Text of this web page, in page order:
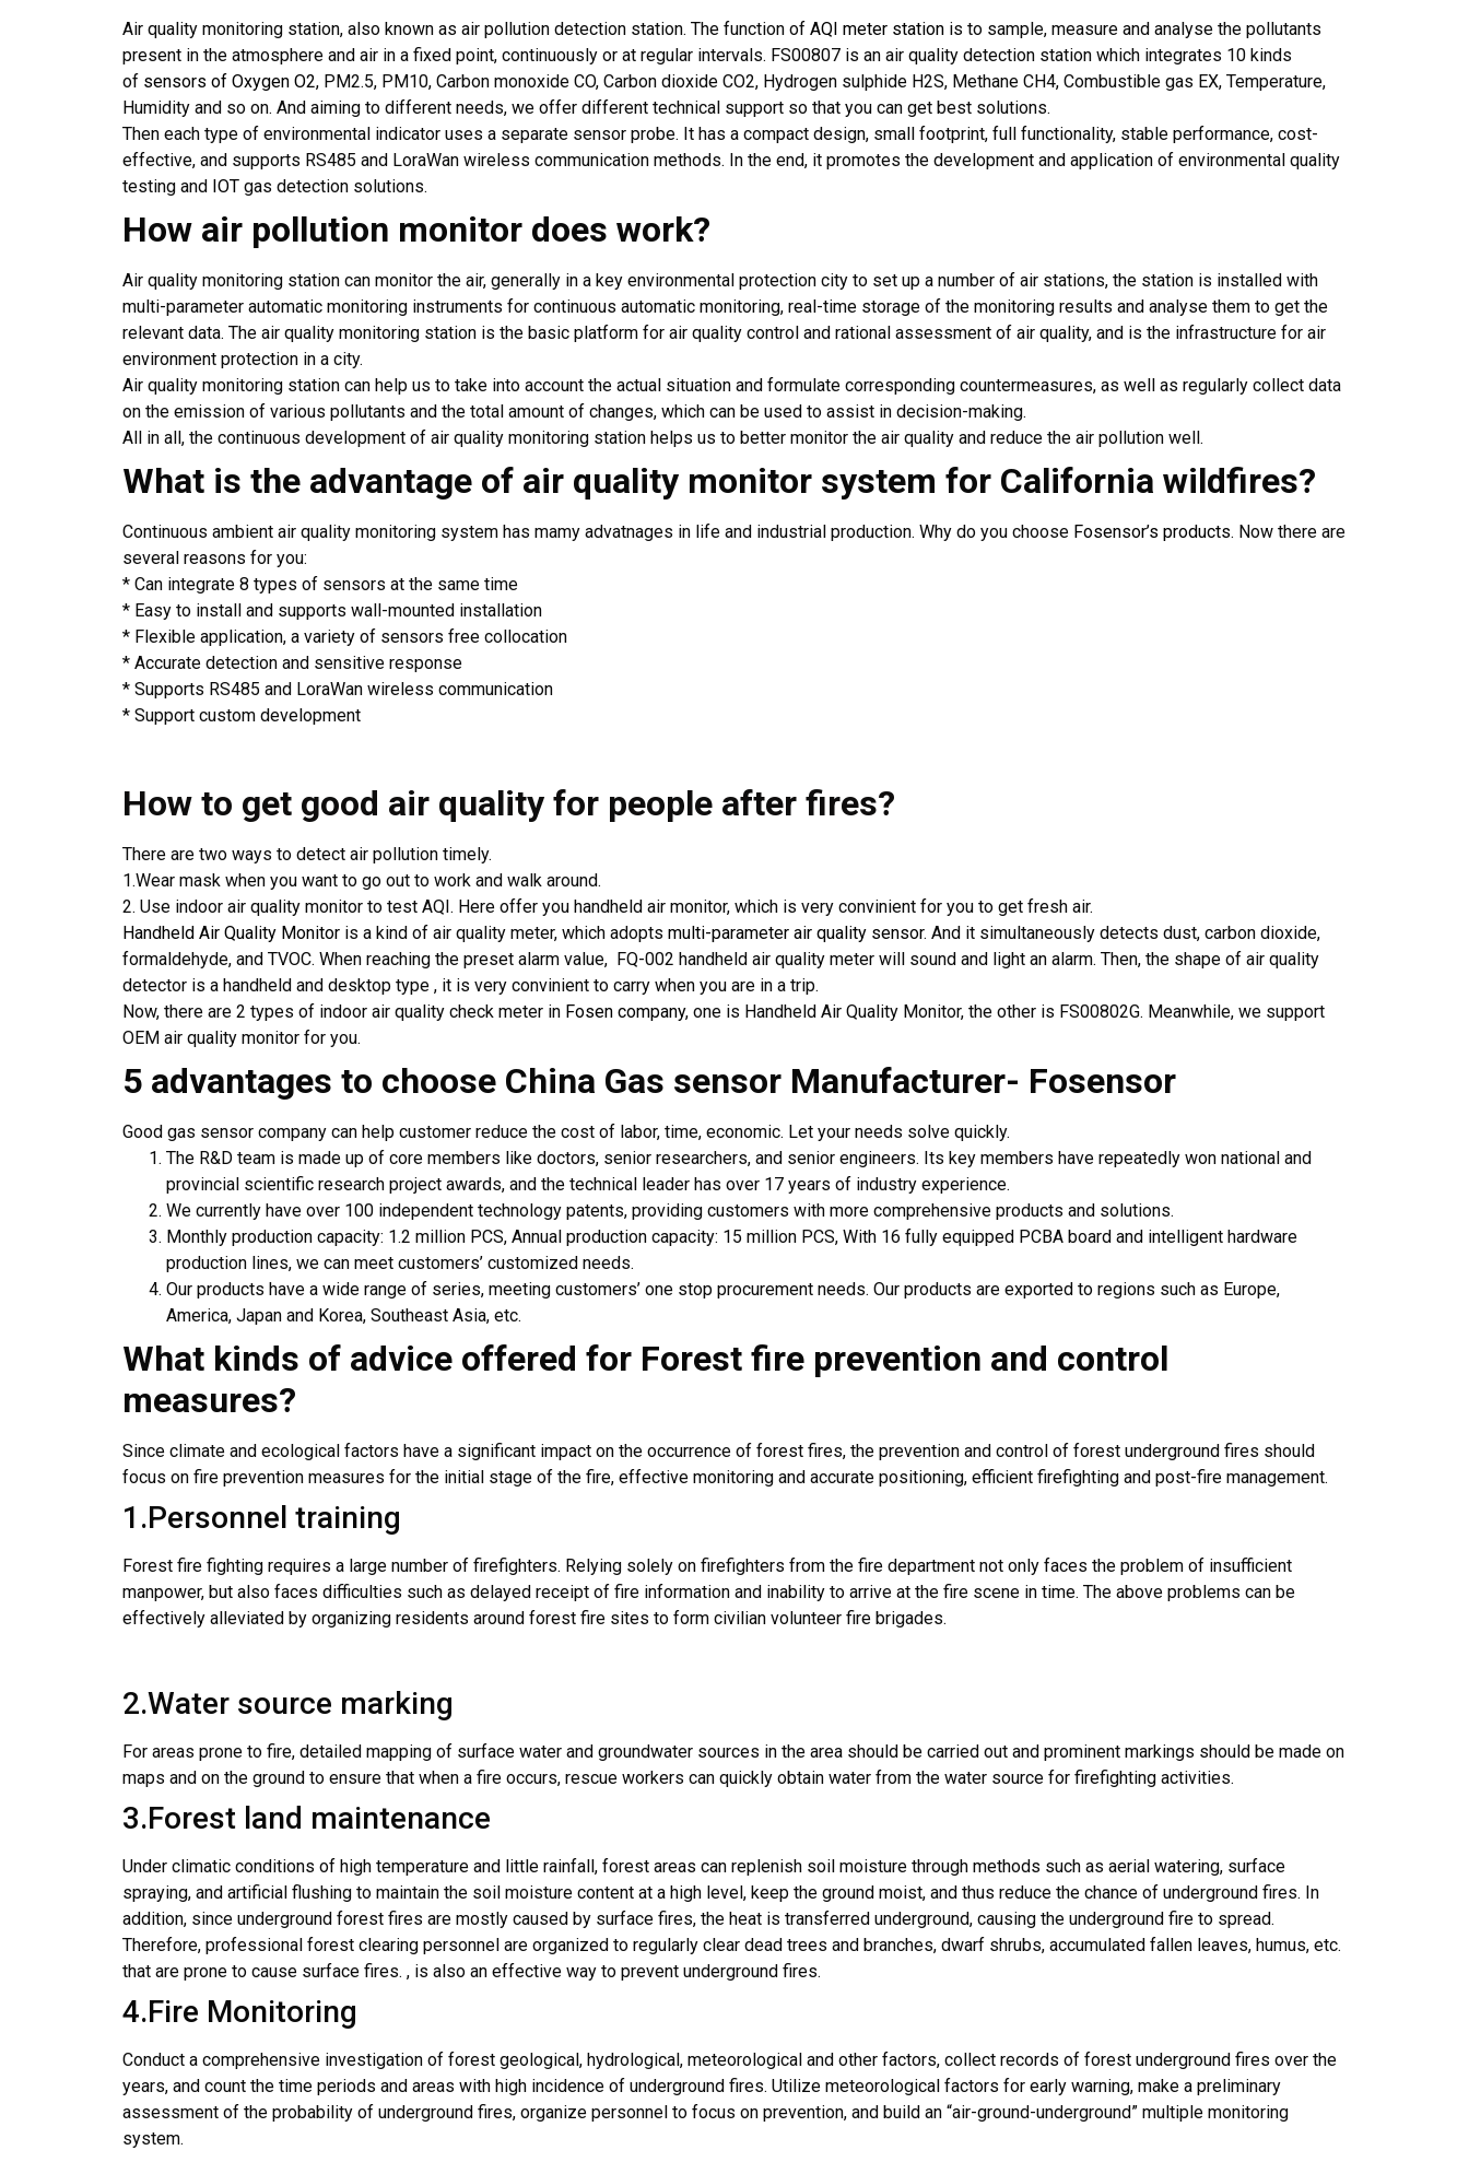
Air quality monitoring station, also known as air pollution detection station. The function of AQI meter station is to sample, measure and analyse the pollutants
present in the atmosphere and air in a fixed point, continuously or at regular intervals. FS00807 is an air quality detection station which integrates 10 kinds
of sensors of Oxygen O2, PM2.5, PM10, Carbon monoxide CO, Carbon dioxide CO2, Hydrogen sulphide H2S, Methane CH4, Combustible gas EX, Temperature,
Humidity and so on. And aiming to different needs, we offer different technical support so that you can get best solutions.
Then each type of environmental indicator uses a separate sensor probe. It has a compact design, small footprint, full functionality, stable performance, cost-
effective, and supports RS485 and LoraWan wireless communication methods. In the end, it promotes the development and application of environmental quality
testing and IOT gas detection solutions.
How air pollution monitor does work?
Air quality monitoring station can monitor the air, generally in a key environmental protection city to set up a number of air stations, the station is installed with
multi-parameter automatic monitoring instruments for continuous automatic monitoring, real-time storage of the monitoring results and analyse them to get the
relevant data. The air quality monitoring station is the basic platform for air quality control and rational assessment of air quality, and is the infrastructure for air
environment protection in a city.
Air quality monitoring station can help us to take into account the actual situation and formulate corresponding countermeasures, as well as regularly collect data
on the emission of various pollutants and the total amount of changes, which can be used to assist in decision-making.
All in all, the continuous development of air quality monitoring station helps us to better monitor the air quality and reduce the air pollution well.
What is the advantage of air quality monitor system for California wildfires?
Continuous ambient air quality monitoring system has mamy advatnages in life and industrial production. Why do you choose Fosensor’s products. Now there are
several reasons for you:
* Can integrate 8 types of sensors at the same time
* Easy to install and supports wall-mounted installation
* Flexible application, a variety of sensors free collocation
* Accurate detection and sensitive response
* Supports RS485 and LoraWan wireless communication
* Support custom development
How to get good air quality for people after fires?
There are two ways to detect air pollution timely.
1.Wear mask when you want to go out to work and walk around.
2. Use indoor air quality monitor to test AQI. Here offer you handheld air monitor, which is very convinient for you to get fresh air.
Handheld Air Quality Monitor is a kind of air quality meter, which adopts multi-parameter air quality sensor. And it simultaneously detects dust, carbon dioxide,
formaldehyde, and TVOC. When reaching the preset alarm value, FQ-002 handheld air quality meter will sound and light an alarm. Then, the shape of air quality
detector is a handheld and desktop type , it is very convinient to carry when you are in a trip.
Now, there are 2 types of indoor air quality check meter in Fosen company, one is Handheld Air Quality Monitor, the other is FS00802G. Meanwhile, we support
OEM air quality monitor for you.
5 advantages to choose China Gas sensor Manufacturer- Fosensor
Good gas sensor company can help customer reduce the cost of labor, time, economic. Let your needs solve quickly.
The R&D team is made up of core members like doctors, senior researchers, and senior engineers. Its key members have repeatedly won national and
provincial scientific research project awards, and the technical leader has over 17 years of industry experience.
We currently have over 100 independent technology patents, providing customers with more comprehensive products and solutions.
Monthly production capacity: 1.2 million PCS, Annual production capacity: 15 million PCS, With 16 fully equipped PCBA board and intelligent hardware
production lines, we can meet customers’ customized needs.
Our products have a wide range of series, meeting customers’ one stop procurement needs. Our products are exported to regions such as Europe,
America, Japan and Korea, Southeast Asia, etc.
What kinds of advice offered for Forest fire prevention and control
measures?
Since climate and ecological factors have a significant impact on the occurrence of forest fires, the prevention and control of forest underground fires should
focus on fire prevention measures for the initial stage of the fire, effective monitoring and accurate positioning, efficient firefighting and post-fire management.
1.Personnel training
Forest fire fighting requires a large number of firefighters. Relying solely on firefighters from the fire department not only faces the problem of insufficient
manpower, but also faces difficulties such as delayed receipt of fire information and inability to arrive at the fire scene in time. The above problems can be
effectively alleviated by organizing residents around forest fire sites to form civilian volunteer fire brigades.
2.Water source marking
For areas prone to fire, detailed mapping of surface water and groundwater sources in the area should be carried out and prominent markings should be made on
maps and on the ground to ensure that when a fire occurs, rescue workers can quickly obtain water from the water source for firefighting activities.
3.Forest land maintenance
Under climatic conditions of high temperature and little rainfall, forest areas can replenish soil moisture through methods such as aerial watering, surface
spraying, and artificial flushing to maintain the soil moisture content at a high level, keep the ground moist, and thus reduce the chance of underground fires. In
addition, since underground forest fires are mostly caused by surface fires, the heat is transferred underground, causing the underground fire to spread.
Therefore, professional forest clearing personnel are organized to regularly clear dead trees and branches, dwarf shrubs, accumulated fallen leaves, humus, etc.
that are prone to cause surface fires. , is also an effective way to prevent underground fires.
4.Fire Monitoring
Conduct a comprehensive investigation of forest geological, hydrological, meteorological and other factors, collect records of forest underground fires over the
years, and count the time periods and areas with high incidence of underground fires. Utilize meteorological factors for early warning, make a preliminary
assessment of the probability of underground fires, organize personnel to focus on prevention, and build an “air-ground-underground” multiple monitoring
system.